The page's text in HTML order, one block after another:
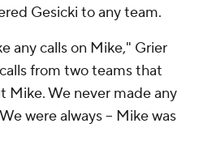
Gesicki to any team.
any calls on Mike," Grier
from two teams that
Mike. We never made any
were always – Mike was